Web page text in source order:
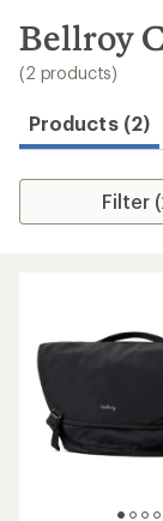
search
results
Bellroy
(2 products)
Products (2)
Filter